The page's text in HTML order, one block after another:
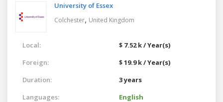
University of Essex
Colchester, United Kingdom
Local:
$ 7.52 k / Year(s)
Foreign:
$ 19.9 k / Year(s)
Duration:
3 years
Languages:
English